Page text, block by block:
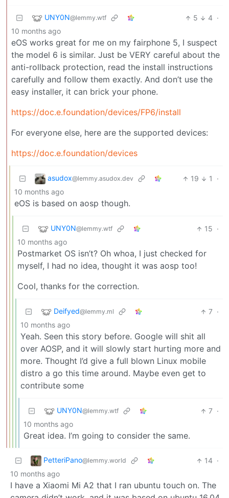
UNY0N@lemmy.wtf 5 4 ·
10 months ago
eOS works great for me on my fairphone 5, I suspect
the model 6 is similar. Just be VERY careful about the
anti-rollback protection, read the install instructions
carefully and follow them exactly. And don’t use the
easy installer, it can brick your phone.
https://doc.e.foundation/devices/FP6/install
For everyone else, here are the supported devices:
https://doc.e.foundation/devices
asudox@lemmy.asudox.dev 19 1
·
10 months ago
eOS is based on aosp though.
UNY0N@lemmy.wtf 15 ·
10 months ago
Postmarket OS isn’t? Oh whoa, I just checked for
myself, I had no idea, thought it was aosp too!
Cool, thanks for the correction.
Deifyed@lemmy.ml 7 ·
10 months ago
Yeah. Seen this story before. Google will shit all
over AOSP, and it will slowly start hurting more and
more. Thought I’d give a full blown Linux mobile
distro a go this time around. Maybe even get to
contribute some
UNY0N@lemmy.wtf 7 ·
10 months ago
Great idea. I’m going to consider the same.
PetteriPano@lemmy.world 14 ·
10 months ago
I have a Xiaomi Mi A2 that I ran ubuntu touch on. The